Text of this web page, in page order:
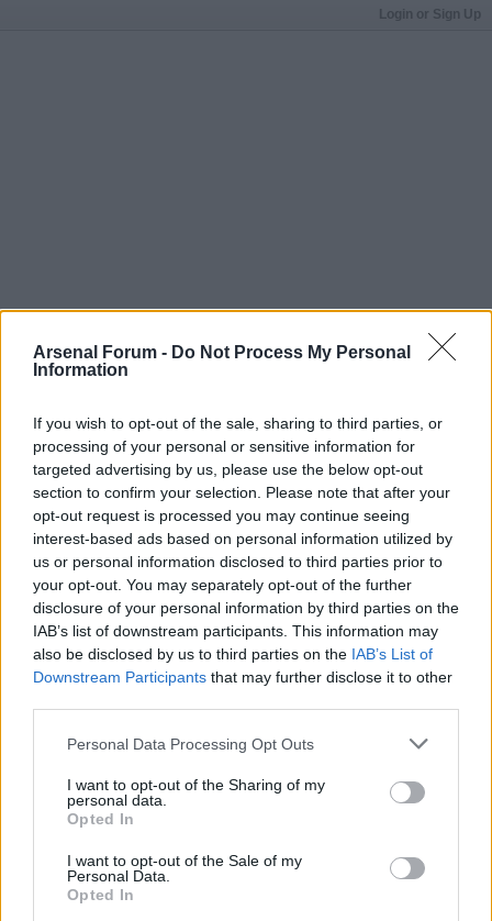
Arsenal Forum - Do Not Process My Personal
Information
If you wish to opt-out of the sale, sharing to third parties, or
processing of your personal or sensitive information for
targeted advertising by us, please use the below opt-out
section to confirm your selection. Please note that after your
opt-out request is processed you may continue seeing
interest-based ads based on personal information utilized by
us or personal information disclosed to third parties prior to
your opt-out. You may separately opt-out of the further
disclosure of your personal information by third parties on the
IAB’s list of downstream participants. This information may
also be disclosed by us to third parties on the IAB’s List of
Downstream Participants that may further disclose it to other
Personal Data Processing Opt Outs
I want to opt-out of the Sharing of my
personal data.
Opted In
I want to opt-out of the Sale of my
Personal Data.
Opted In
Login or Sign Up
If this is your first visit, be sure to check out theFAQ
by clicking the link
before you can post: click the register link
want to visit from the selection below.
User Profile